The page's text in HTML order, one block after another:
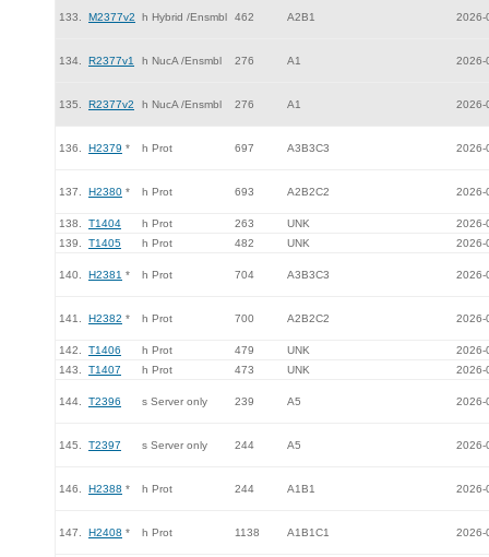
133. M2377v2 h Hybrid /Ensmbl 462 A2B1 2026-
134. R2377v1 h NucA /Ensmbl 276 A1 2026-
135. R2377v2 h NucA /Ensmbl 276 A1 2026-
136. H2379 * h Prot 697 A3B3C3 2026-
137. H2380 * h Prot 693 A2B2C2 2026-
138. T1404 h Prot 263 UNK
2026-
139.
T1405 h Prot 482 UNK 2026-
140. H2381 * h Prot 704 A3B3C3 2026-
141. H2382 * h Prot 700 A2B2C2 2026-
142. T1406 h Prot 479 UNK
2026-
143.
T1407 h Prot 473 UNK 2026-
144. T2396 s Server only 239 A5 2026-
145. T2397 s Server only 244 A5 2026-
146. H2388 * h Prot 244 A1B1 2026-
147. H2408 * h Prot 1138 A1B1C1 2026-